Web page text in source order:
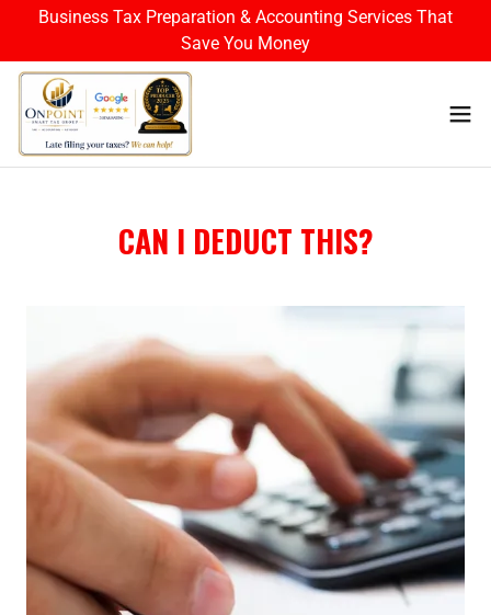
Business Tax Preparation & Accounting Services That
Save You Money
CAN I DEDUCT THIS?